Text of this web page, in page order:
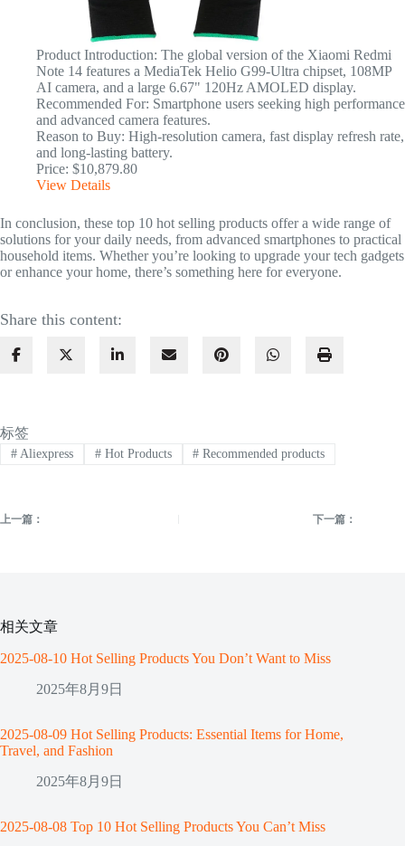
Product Introduction: The global version of the Xiaomi Redmi
Note 14 features a MediaTek Helio G99-Ultra chipset, 108MP
AI camera, and a large 6.67" 120Hz AMOLED display.
Recommended For: Smartphone users seeking high performance
and advanced camera features.
Reason to Buy: High-resolution camera, fast display refresh rate,
and long-lasting battery.
Price: $10,879.80
View Details
In conclusion, these top 10 hot selling products offer a wide range of
solutions for your daily needs, from advanced smartphones to practical
household items. Whether you’re looking to upgrade your tech gadgets
or enhance your home, there’s something here for everyone.
Share this content:
标签
#Aliexpress #Hot Products # Recommended products
上一篇： 下一篇：
相关文章
2025-08-10 Hot Selling Products You Don’t Want to Miss
2025年8月9日
2025-08-09 Hot Selling Products: Essential Items for Home,
Travel, and Fashion
2025年8月9日
2025-08-08 Top 10 Hot Selling Products You Can’t Miss